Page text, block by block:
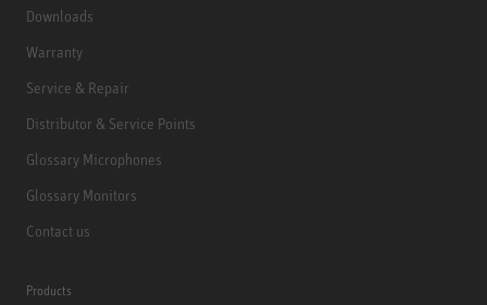
Downloads
Warranty
Service & Repair
Distributor & Service Points
Glossary Microphones
Glossary Monitors
Contact us
Products